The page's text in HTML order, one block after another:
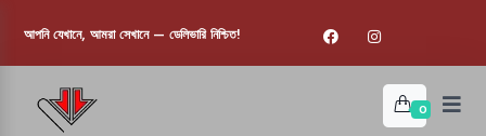
আপনি যেখানে, আমরা সেখানে — ডেলিভারি নিশ্চিত!
0